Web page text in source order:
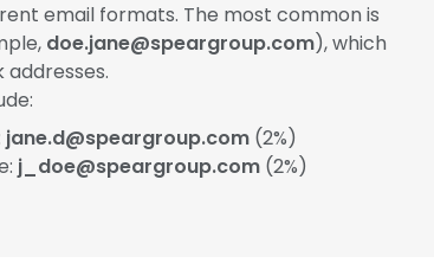
email formats. The most common is
doe.jane@speargroup.com), which
addresses.
jane.d@speargroup.com (2%)
j_doe@speargroup.com (2%)